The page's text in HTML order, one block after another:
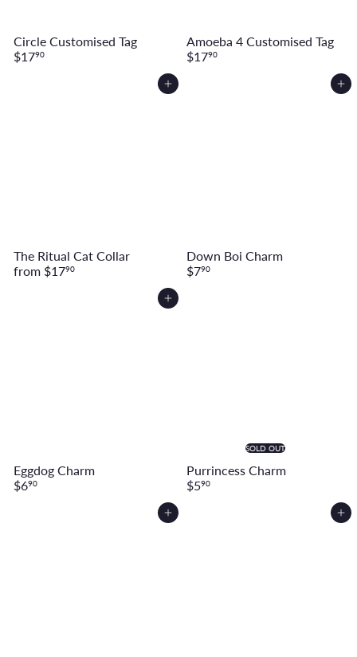
Circle Customised Tag
$1790
Amoeba 4 Customised Tag
$1790
Add to cart
The Ritual Cat Collar
from $1790
Add to cart
Down Boi Charm
$790
Add to cart
Eggdog Charm
$690
SOLD OUT
Purrincess Charm
$590
Add to cart Add to cart